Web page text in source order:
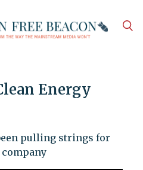
Energy
pulling strings for